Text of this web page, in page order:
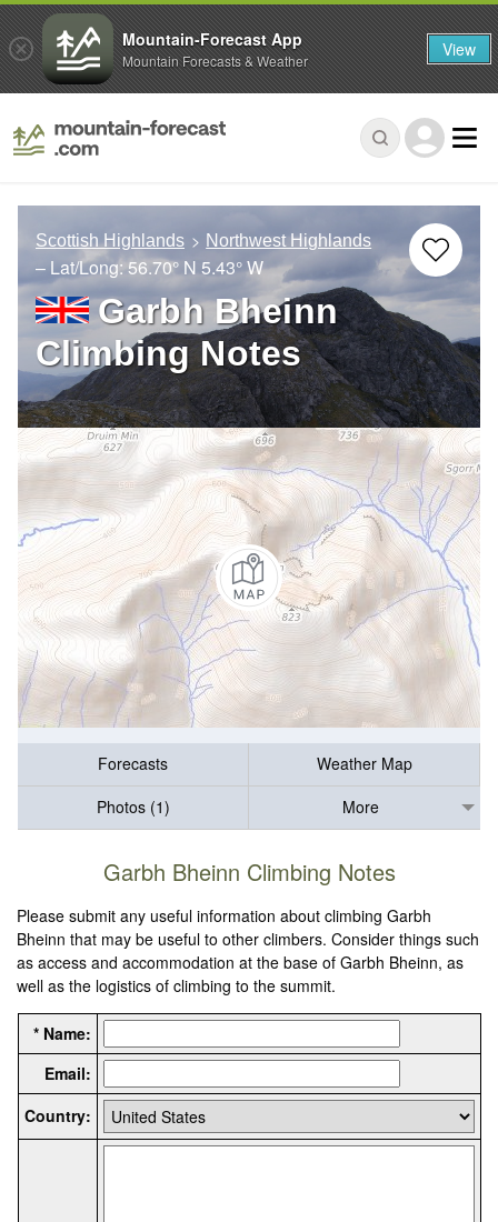
Scottish Highlands Northwest Highlands
– Lat/Long: 56.70° N 5.43° W
Garbh Bheinn
Climbing Notes
Forecasts
Weather Map
Photos (1)
More
Garbh Bheinn Climbing Notes
Please submit any useful information about climbing Garbh
Bheinn that may be useful to other climbers. Consider things such
as access and accommodation at the base of Garbh Bheinn, as
well as the logistics of climbing to the summit.
* Name:
Email:
Country:
Mountain-Forecast App
Mountain Forecasts & Weather View